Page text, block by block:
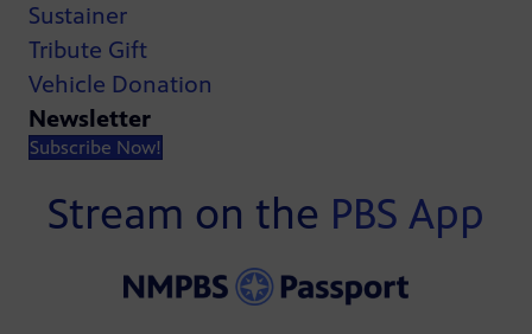
Sustainer
Tribute Gift
Vehicle Donation
Newsletter
Subscribe Now!
Stream on the PBS App